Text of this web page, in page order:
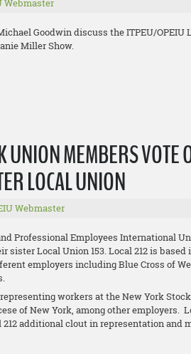
Webmaster
Goodwin discuss the ITPEU/OPEIU
Miller Show.
UNION MEMBERS VOTE
LOCAL UNION
Webmaster
Professional Employees International
Local Union 153. Local 212 is
employers including Blue Cross of
workers at the New York
of New York, among other employers.
additional clout in representation and